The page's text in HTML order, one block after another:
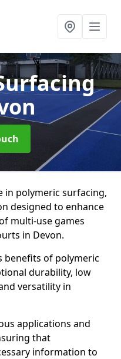
in polymeric surfacing,
designed to enhance
multi-use games
in Devon.
benefits of polymeric
durability, low
versatility in
applications and
that
information to